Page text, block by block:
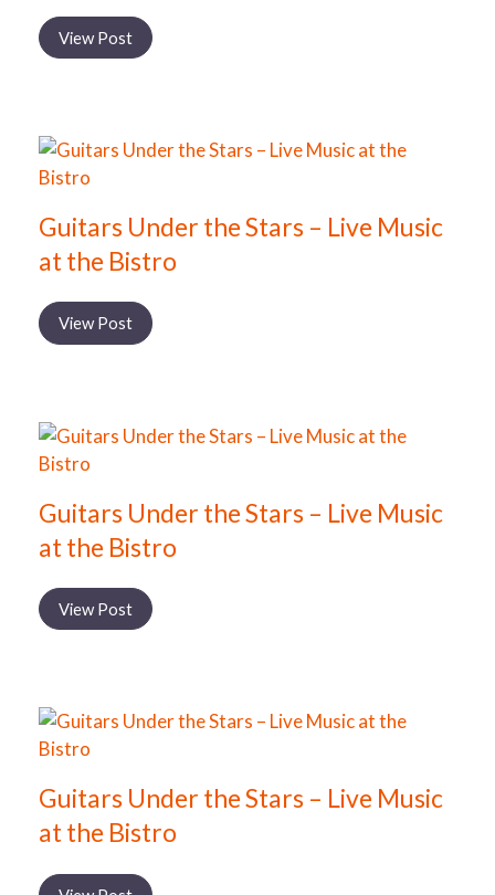
View Post
Guitars Under the Stars – Live Music
at the Bistro
View Post
Guitars Under the Stars – Live Music
at the Bistro
View Post
Guitars Under the Stars – Live Music
at the Bistro